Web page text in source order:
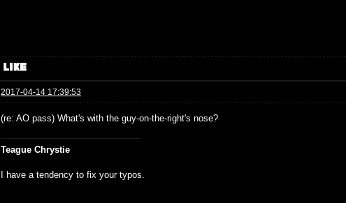
2017-04-14 17:39:53
(re: AO pass) What's with the guy-on-the-right's nose?
Teague Chrystie
I have a tendency to fix your typos.